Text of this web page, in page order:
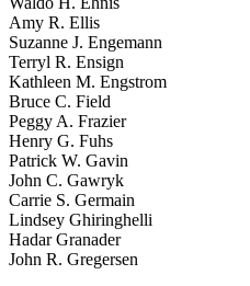
Amy R. Ellis
Suzanne J. Engemann
Terryl R. Ensign
Kathleen M. Engstrom
Bruce C. Field
Peggy A. Frazier
Henry G. Fuhs
Patrick W. Gavin
John C. Gawryk
Carrie S. Germain
Lindsey Ghiringhelli
Hadar Granader
John R. Gregersen